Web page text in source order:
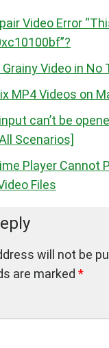
Video Error
Video in No
MP4 Videos on
can’t be
Scenarios]
Player Cannot
Files
will not be
are marked *